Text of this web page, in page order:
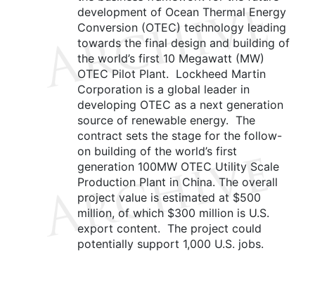
development of Ocean Thermal Energy
Conversion (OTEC) technology leading
towards the final design and building of
the world’s first 10 Megawatt (MW)
OTEC Pilot Plant. Lockheed Martin
Corporation is a global leader in
developing OTEC as a next generation
source of renewable energy. The
contract sets the stage for the follow-
on building of the world’s first
generation 100MW OTEC Utility Scale
Production Plant in China. The overall
project value is estimated at $500
million, of which $300 million is U.S.
export content. The project could
potentially support 1,000 U.S. jobs.